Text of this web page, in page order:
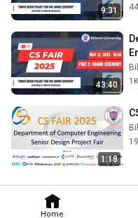
Home
9:31
43:40
1:18